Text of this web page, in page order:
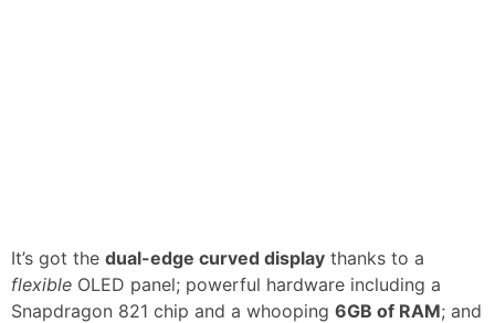
It’s got the dual-edge curved display thanks to a
flexible OLED panel; powerful hardware including a
Snapdragon 821 chip and a whooping 6GB of RAM; and